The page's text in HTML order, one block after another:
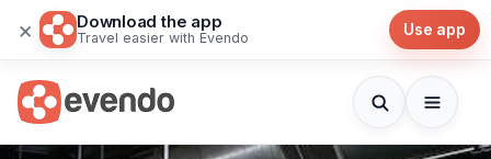
× Download the app
Travel easier with Evendo Use app